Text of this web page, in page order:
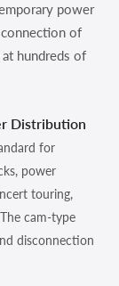
power
of
hundreds of
Distribution
for
power
touring,
cam-type
disconnection